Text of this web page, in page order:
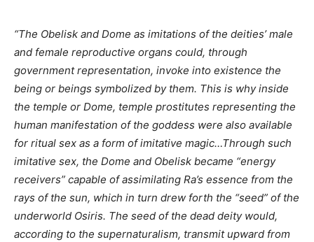
“The Obelisk and Dome as imitations of the deities’ male
and female reproductive organs could, through
government representation, invoke into existence the
being or beings symbolized by them. This is why inside
the temple or Dome, temple prostitutes representing the
human manifestation of the goddess were also available
for ritual sex as a form of imitative magic…Through such
imitative sex, the Dome and Obelisk became “energy
receivers” capable of assimilating Ra’s essence from the
rays of the sun, which in turn drew forth the “seed” of the
underworld Osiris. The seed of the dead deity would,
according to the supernaturalism, transmit upward from